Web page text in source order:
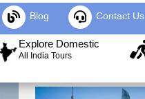
Blog Contact Us
Explore Domestic
All India Tours